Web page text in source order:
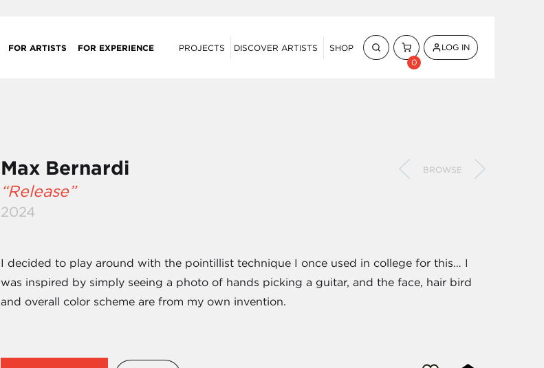
FOR ARTISTS FOR EXPERIENCE PROJECTS DISCOVER ARTISTS
SHOP
0
LOG IN
Max Bernardi BROWSE
“Release”
2024
I decided to play around with the pointillist technique I once used in college for this… I
was inspired by simply seeing a photo of hands picking a guitar, and the face, hair bird
and overall color scheme are from my own invention.